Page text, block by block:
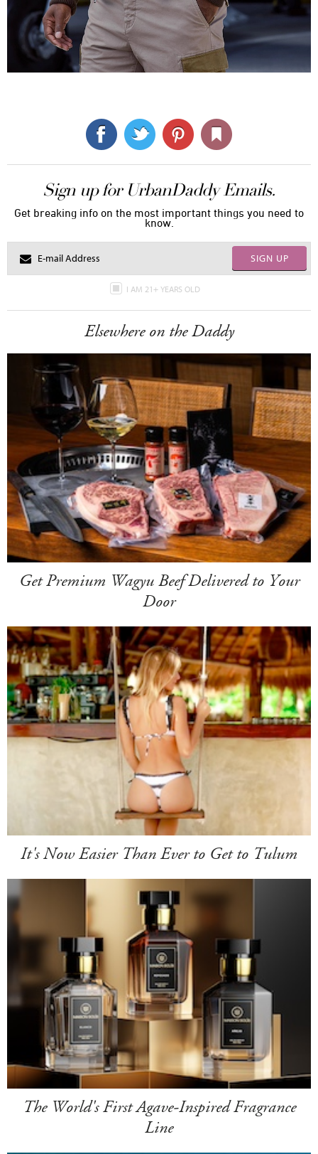
Sign up for UrbanDaddy Emails.
Get breaking info on the most important things you need to
know.
SIGN UP
I AM 21+ YEARS OLD
Elsewhere on the Daddy
Get Premium Wagyu Beef Delivered to Your
Door
It's Now Easier Than Ever to Get to Tulum
The World's First Agave-Inspired Fragrance
Line